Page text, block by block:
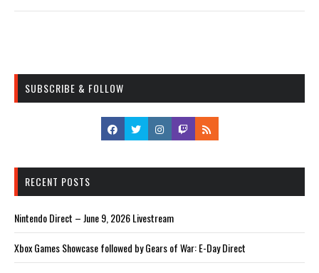
SUBSCRIBE & FOLLOW
RECENT POSTS
Nintendo Direct – June 9, 2026 Livestream
Xbox Games Showcase followed by Gears of War: E-Day Direct